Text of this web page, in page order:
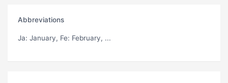
Abbreviations
Ja: January, Fe: February, ...